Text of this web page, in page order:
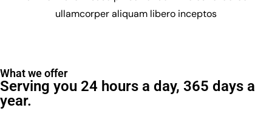
ullamcorper aliquam libero inceptos
What we offer
Serving you 24 hours a day, 365 days a
year.